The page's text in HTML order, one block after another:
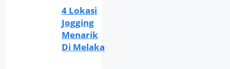
4 Lokasi
Jogging
Menarik
Di Melaka